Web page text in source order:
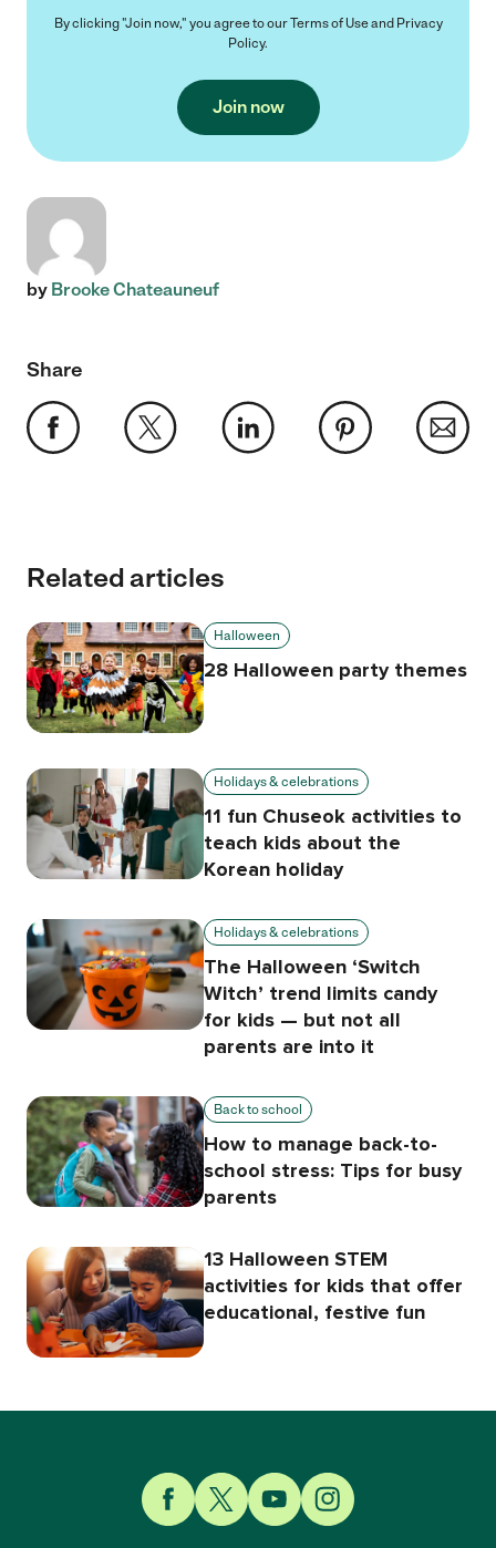
By clicking "Join now," you agree to ourTerms of Useand Privacy
Policy.
Join now
by Brooke Chateauneuf
Share
Related articles
Halloween
28 Halloween party themes
Holidays & celebrations
11 fun Chuseok activities to
teach kids about the
Korean holiday
Holidays & celebrations
The Halloween ‘Switch
Witch’ trend limits candy
for kids — but not all
parents are into it
Back to school
How to manage back-to-
school stress: Tips for busy
parents
13 Halloween STEM
activities for kids that offer
educational, festive fun